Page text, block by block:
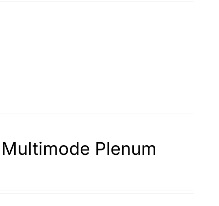
Plenum